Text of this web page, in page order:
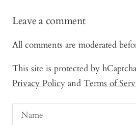
Leave a comment
All comments are moderated
This site is protected by
Privacy Policy and Terms of
Name